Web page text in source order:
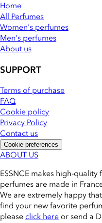
Home
All Perfumes
Women's perfumes
Men's perfumes
About us
SUPPORT
Terms of purchase
FAQ
Cookie policy
Privacy Policy
Contact us
Cookie preferences
ABOUT US
ESSNCE makes high-
perfumes are made in
We are extremely happy
find your new favorite
pleaseclick here or send a